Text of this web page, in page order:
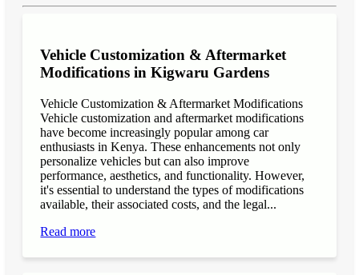
Vehicle Customization & Aftermarket
Modifications in Kigwaru Gardens
Vehicle Customization & Aftermarket Modifications
Vehicle customization and aftermarket modifications
have become increasingly popular among car
enthusiasts in Kenya. These enhancements not only
personalize vehicles but can also improve
performance, aesthetics, and functionality. However,
it's essential to understand the types of modifications
available, their associated costs, and the legal...
Read more